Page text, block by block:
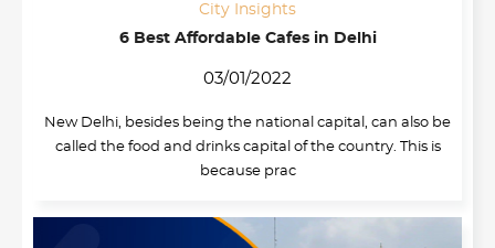
City Insights
6 Best Affordable Cafes in Delhi
03/01/2022
New Delhi, besides being the national capital, can also be
called the food and drinks capital of the country. This is
because prac